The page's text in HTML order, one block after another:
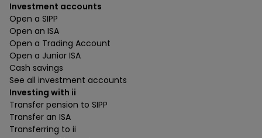
Investment accounts
Open a SIPP
Open an ISA
Open a Trading Account
Open a Junior ISA
Cash savings
See all investment accounts
Investing with ii
Transfer pension to SIPP
Transfer an ISA
Transferring to ii